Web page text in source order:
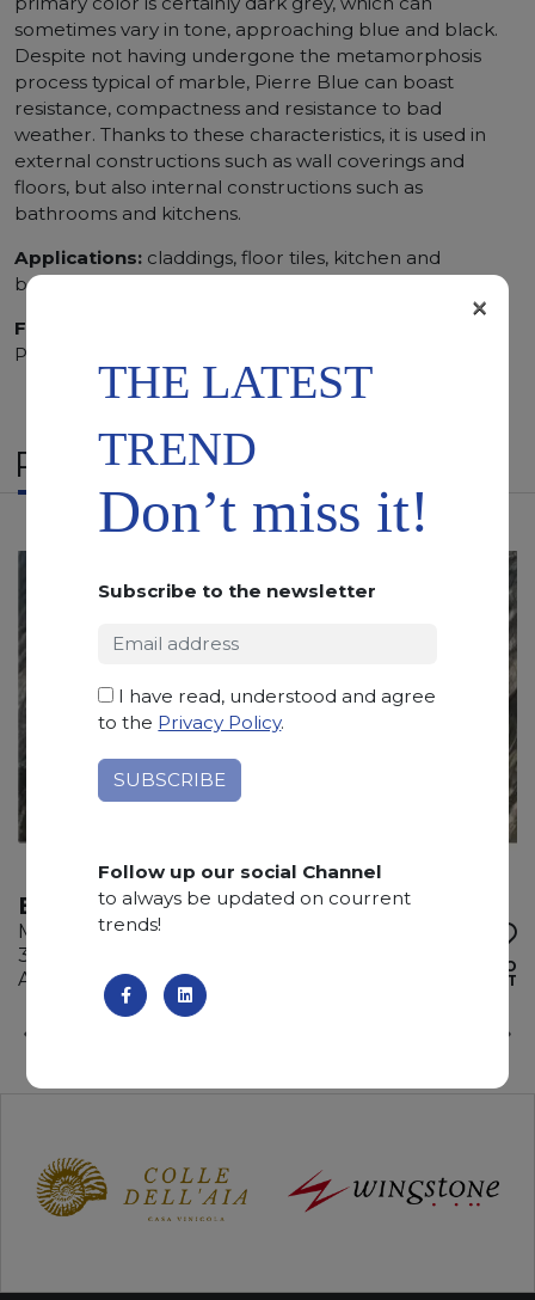
sometimes vary in tone, approaching blue and black.
Despite not having undergone the metamorphosis
process typical of marble, Pierre Blue can boast
resistance, compactness and resistance to bad
weather. Thanks to these characteristics, it is used in
external constructions such as wall coverings and
floors, but also internal constructions such as
bathrooms and kitchens.
Applications: claddings, floor tiles, kitchen and
bathroom vanity tops
Finishing:
Polished, Sandblasted, Waterjet
RELATED PRODUCTS
BARDIGLIO NUVOLATO
Marble
310 x 175 x 2 cm
Available quantity: 2 Bundles
ADD TO
WISHLIST
THE LATEST
TREND
Don’t miss it!
Subscribe to the newsletter
I have read, understood and agree
to the Privacy Policy.
Follow up our social Channel
to always be updated on courrent
trends!
×